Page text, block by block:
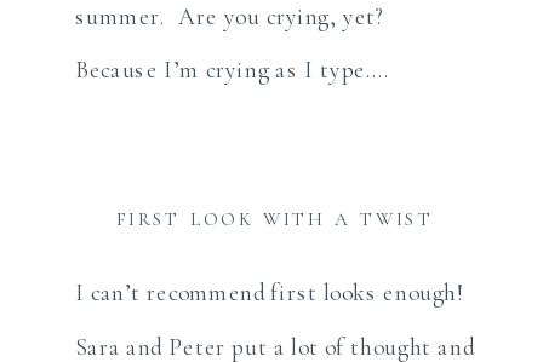
summer. Are you crying, yet?
Because I’m crying as I type….
FIRST LOOK WITH A TWIST
I can’t recommend first looks enough!
Sara and Peter put a lot of thought and